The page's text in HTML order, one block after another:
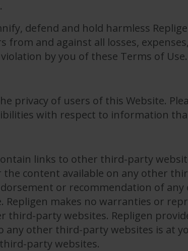
defend and hold harmless
and against all losses,
by you of these Terms of Use.
privacy of users of this Website.
with respect to information
links to other third-party
content available on any other
or recommendation of
makes no warranties or
third-party websites. Repligen
any other third-party websites is at
party websites.